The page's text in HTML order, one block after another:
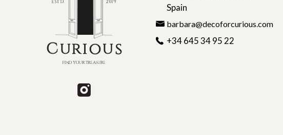
Spain
barbara@decoforcurious.com
+34 645 34 95 22